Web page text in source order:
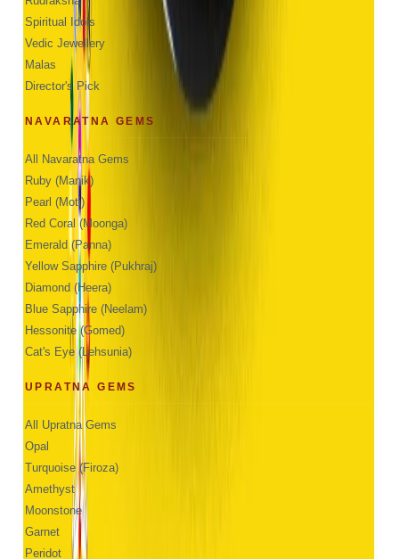
Spiritual Idols
Vedic Jewellery
Malas
Director's Pick
NAVARATNA GEMS
All Navaratna Gems
Ruby (Manik)
Pearl (Moti)
Red Coral (Moonga)
Emerald (Panna)
Yellow Sapphire (Pukhraj)
Diamond (Heera)
Blue Sapphire (Neelam)
Hessonite (Gomed)
Cat's Eye (Lehsunia)
UPRATNA GEMS
All Upratna Gems
Opal
Turquoise (Firoza)
Amethyst
Moonstone
Garnet
Peridot